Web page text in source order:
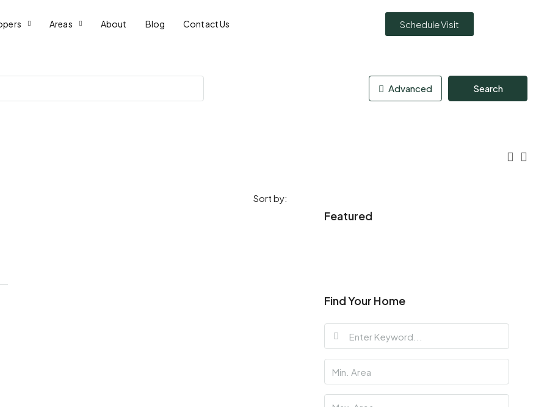
Areas About Blog Contact Us Schedule Visit
Advanced Search
Sort by:
Featured
Find Your Home